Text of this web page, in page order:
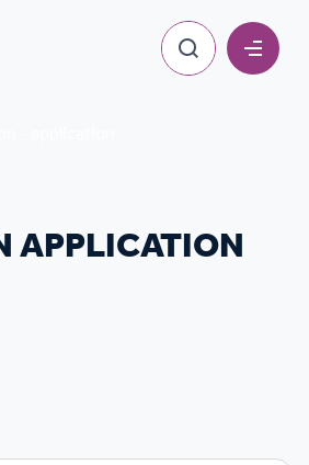
APPLICATION